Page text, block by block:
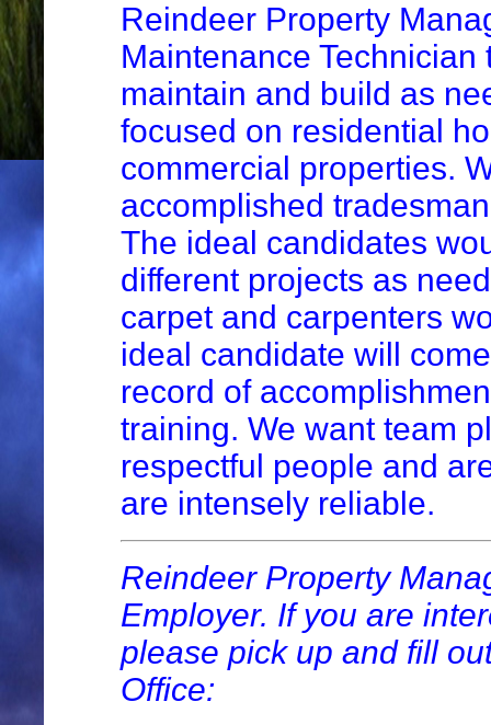
Reindeer Property
Maintenance
maintain and build as
focused on residential
commercial properties.
accomplished
The ideal candidates
different projects as
carpet and carpenters
ideal candidate will
record of
training. We want team
respectful people and
are intensely reliable.
Reindeer Property
Employer. If you are
please pick up and fill
Office: